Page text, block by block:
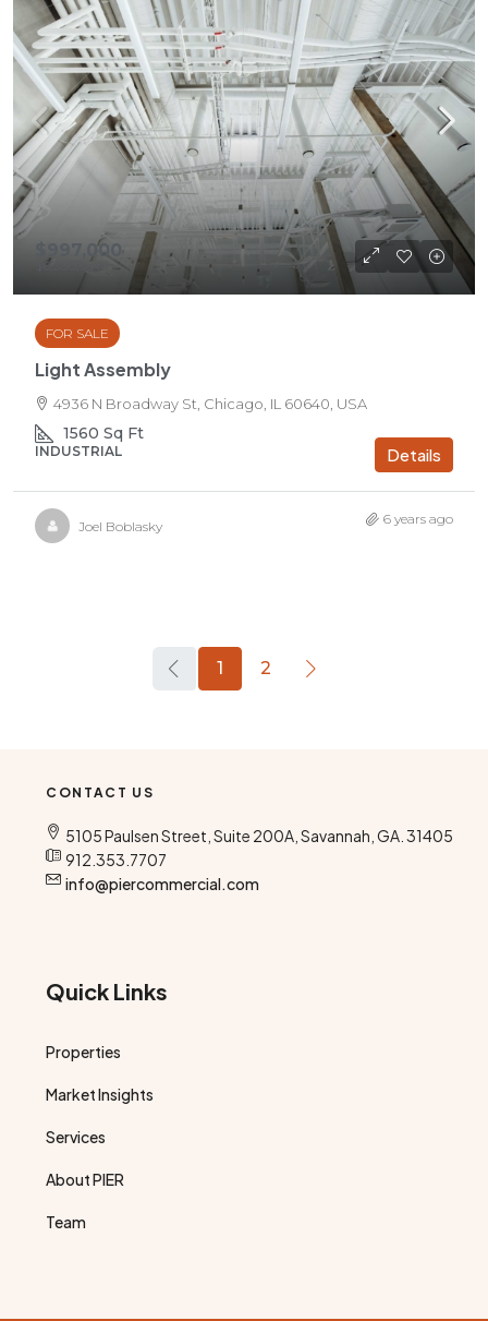
$997,000
$6,350 /sq ft
FOR SALE
Light Assembly
4936 N Broadway St, Chicago, IL 60640, USA
1560 Sq Ft
INDUSTRIAL Details
Joel Boblasky 6 years ago
1 2
CONTACT US
5105 Paulsen Street, Suite 200A, Savannah, GA. 31405
912.353.7707
info@piercommercial.com
Quick Links
Properties
Market Insights
Services
About PIER
Team